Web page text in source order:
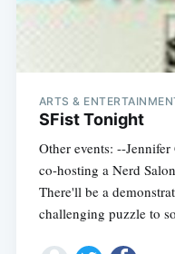
ARTS &
SFist Tonight
Other events: --
co-hosting a Nerd
There'll be a
challenging puzzle to